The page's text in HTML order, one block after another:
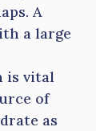
A
a large
is vital
of
as